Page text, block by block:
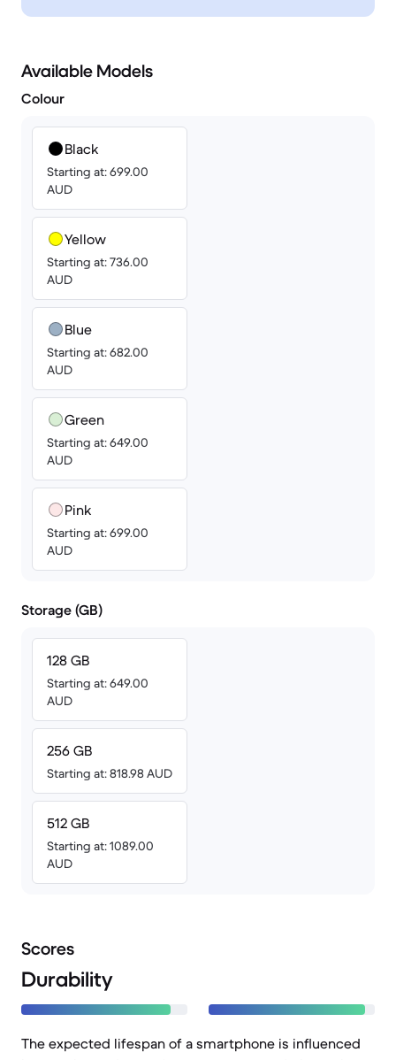
Available Models
Colour
Black
Starting at: 699.00
AUD
Yellow
Starting at: 736.00
AUD
Blue
Starting at: 682.00
AUD
Green
Starting at: 649.00
AUD
Pink
Starting at: 699.00
AUD
Storage (GB)
128 GB
Starting at: 649.00
AUD
256 GB
Starting at: 818.98 AUD
512 GB
Starting at: 1089.00
AUD
Scores
Durability
The expected lifespan of a smartphone is influenced